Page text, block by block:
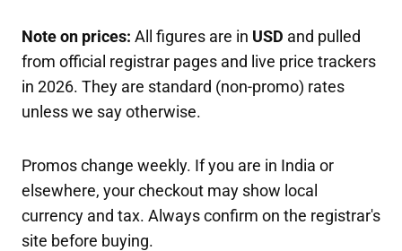
Note on prices: All figures are in USD and pulled
from official registrar pages and live price trackers
in 2026. They are standard (non-promo) rates
unless we say otherwise.
Promos change weekly. If you are in India or
elsewhere, your checkout may show local
currency and tax. Always confirm on the registrar's
site before buying.